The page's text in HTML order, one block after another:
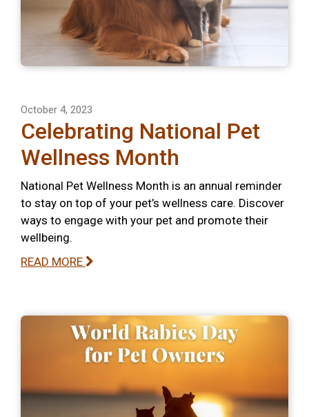
October 4, 2023
Celebrating National Pet
Wellness Month
National Pet Wellness Month is an annual reminder
to stay on top of your pet’s wellness care. Discover
ways to engage with your pet and promote their
wellbeing.
READ MORE